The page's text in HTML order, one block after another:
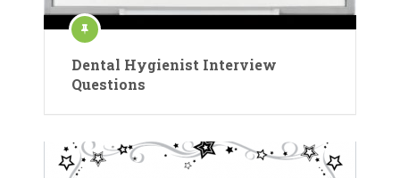
Dental Hygienist Interview
Questions